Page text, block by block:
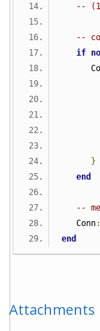
--
--
if
}
end
--
Conn
end
Attachments